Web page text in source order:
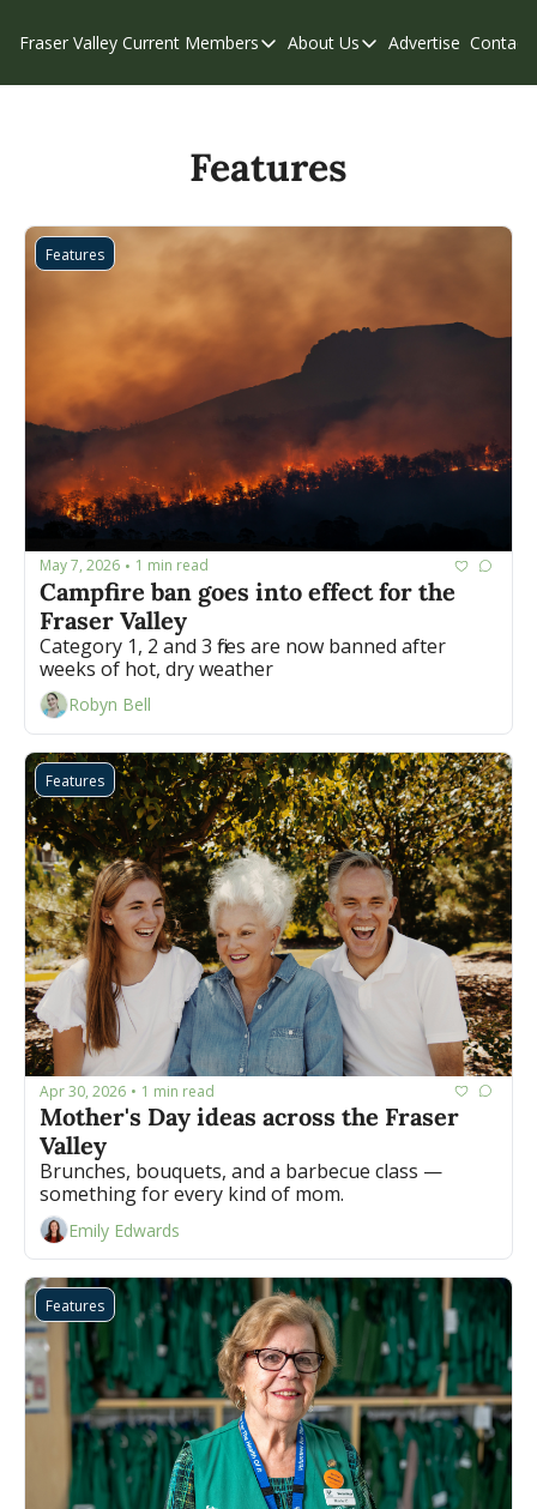
Fraser Valley Current Members
Members
About Us
About Us
Advertise Contact
Features
Features
May 7, 2026 • 1 min read
Campfire ban goes into effect for the
Fraser Valley
Category 1, 2 and 3 fires are now banned after
Robyn Bell
Features
Apr 30, 2026 • 1 min read
Mother's Day ideas across the Fraser
Valley
Brunches, bouquets, and a barbecue class —
something for every kind of mom.
Emily Edwards
Features